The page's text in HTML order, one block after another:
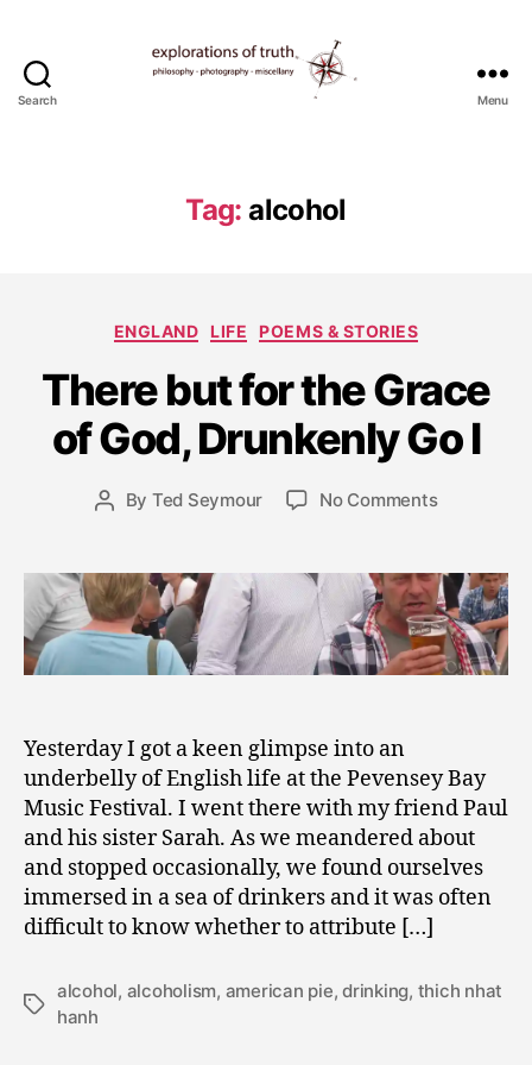
Search
Explorations
of
Menu
Tag: alcohol
Categories
ENGLAND LIFE POEMS & STORIES
There but for the Grace
of God, Drunkenly Go I
Post
By Ted Seymour
Post
date
u
l
y
2
4
1
1
No Commentson
for
the
Grace
of
God,
Yesterday I got a keen glimpse into an
underbelly of English life at the Pevensey Bay
Music Festival. I went there with my friend Paul
and his sister Sarah. As we meandered about
and stopped occasionally, we found ourselves
immersed in a sea of drinkers and it was often
difficult to know whether to attribute […]
Tags
alcohol, alcoholism, american pie,drinking, thich nhat
hanh